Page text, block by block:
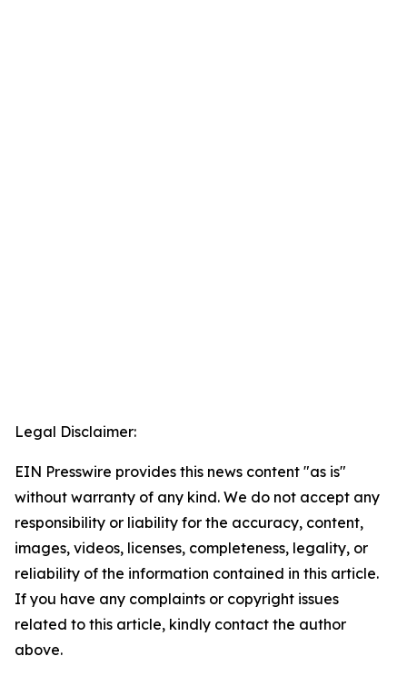
Legal Disclaimer:
EIN Presswire provides this news content "as is"
without warranty of any kind. We do not accept any
responsibility or liability for the accuracy, content,
images, videos, licenses, completeness, legality, or
reliability of the information contained in this article.
If you have any complaints or copyright issues
related to this article, kindly contact the author
above.